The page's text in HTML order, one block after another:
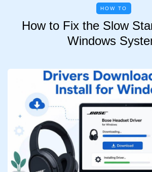
HOW TO
How to Fix the Slow
Windows